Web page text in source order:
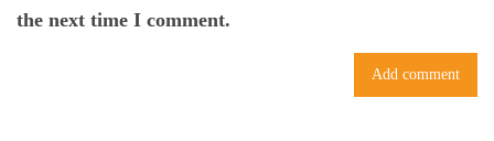
the next time I comment.